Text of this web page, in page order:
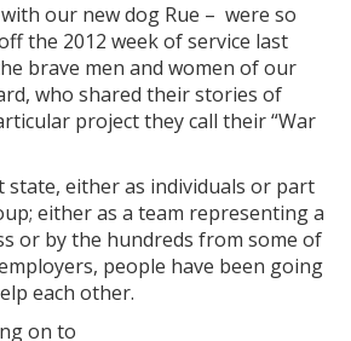
our new dog Rue – were so
the 2012 week of service last
brave men and women of our
who shared their stories of
project they call their “War
state, either as individuals or part
either as a team representing a
or by the hundreds from some of
people have been going
each other.
on to